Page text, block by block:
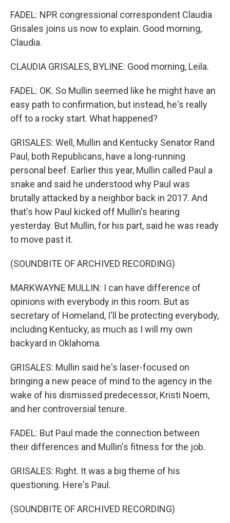
FADEL: NPR congressional correspondent Claudia
Grisales joins us now to explain. Good morning,
Claudia.
CLAUDIA GRISALES, BYLINE: Good morning, Leila.
FADEL: OK. So Mullin seemed like he might have an
easy path to confirmation, but instead, he's really
off to a rocky start. What happened?
GRISALES: Well, Mullin and Kentucky Senator Rand
Paul, both Republicans, have a long-running
personal beef. Earlier this year, Mullin called Paul a
snake and said he understood why Paul was
brutally attacked by a neighbor back in 2017. And
that's how Paul kicked off Mullin's hearing
yesterday. But Mullin, for his part, said he was ready
to move past it.
(SOUNDBITE OF ARCHIVED RECORDING)
MARKWAYNE MULLIN: I can have difference of
opinions with everybody in this room. But as
secretary of Homeland, I'll be protecting everybody,
including Kentucky, as much as I will my own
backyard in Oklahoma.
GRISALES: Mullin said he's laser-focused on
bringing a new peace of mind to the agency in the
wake of his dismissed predecessor, Kristi Noem,
and her controversial tenure.
FADEL: But Paul made the connection between
their differences and Mullin's fitness for the job.
GRISALES: Right. It was a big theme of his
questioning. Here's Paul.
(SOUNDBITE OF ARCHIVED RECORDING)